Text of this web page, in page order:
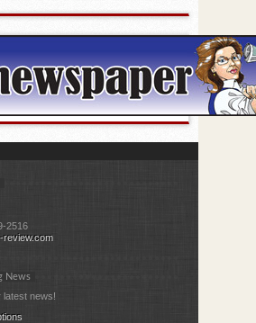
2516
review.com
News
latest news!